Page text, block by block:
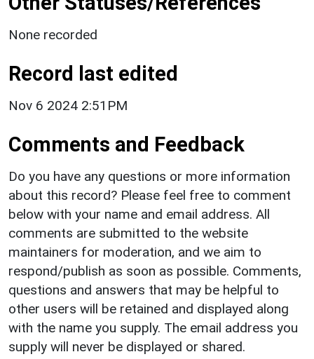
None recorded
Record last edited
Nov 6 2024 2:51PM
Comments and Feedback
Do you have any questions or more information
about this record? Please feel free to comment
below with your name and email address. All
comments are submitted to the website
maintainers for moderation, and we aim to
respond/publish as soon as possible. Comments,
questions and answers that may be helpful to
other users will be retained and displayed along
with the name you supply. The email address you
supply will never be displayed or shared.